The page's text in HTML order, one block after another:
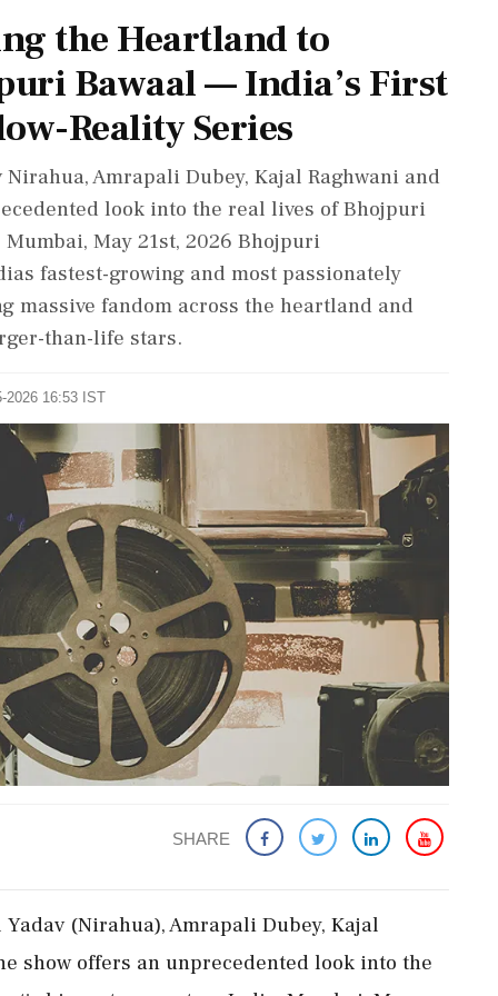
the Heartland to
Bawaal — India’s First
Reality Series
Amrapali Dubey, Kajal Raghwani and
look into the real lives of Bhojpuri
May 21st, 2026 Bhojpuri
fastest-growing and most passionately
massive fandom across the heartland and
than-life stars.
2026 16:53 IST
SHARE
(Nirahua), Amrapali Dubey, Kajal
show offers an unprecedented look into the